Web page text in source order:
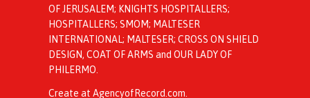
OF JERUSALEM; KNIGHTS HOSPITALLERS;
HOSPITALLERS; SMOM; MALTESER
INTERNATIONAL; MALTESER; CROSS ON SHIELD
DESIGN, COAT OF ARMS and OUR LADY OF
PHILERMO.
Create at AgencyofRecord.com